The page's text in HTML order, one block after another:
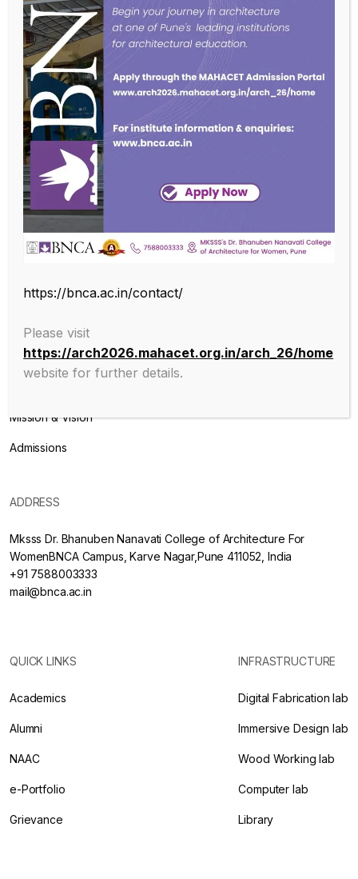
SUBSCRIBE OUR NEWSLETTER
legacy of MKSSS towards empowering women through
ABOUT
Mission & Vision
Admissions
ADDRESS
Mksss Dr. Bhanuben Nanavati College of Architecture For
WomenBNCA Campus, Karve Nagar,Pune 411052, India
+91 7588003333
mail@bnca.ac.in
QUICK LINKS
Academics
Alumni
NAAC
e-Portfolio
Grievance
INFRASTRUCTURE
Digital Fabrication lab
Immersive Design lab
Wood Working lab
Computer lab
Library
https://bnca.ac.in/contact/
Please visit
https://arch2026.mahacet.org.in/arch_26/home
website for further details.